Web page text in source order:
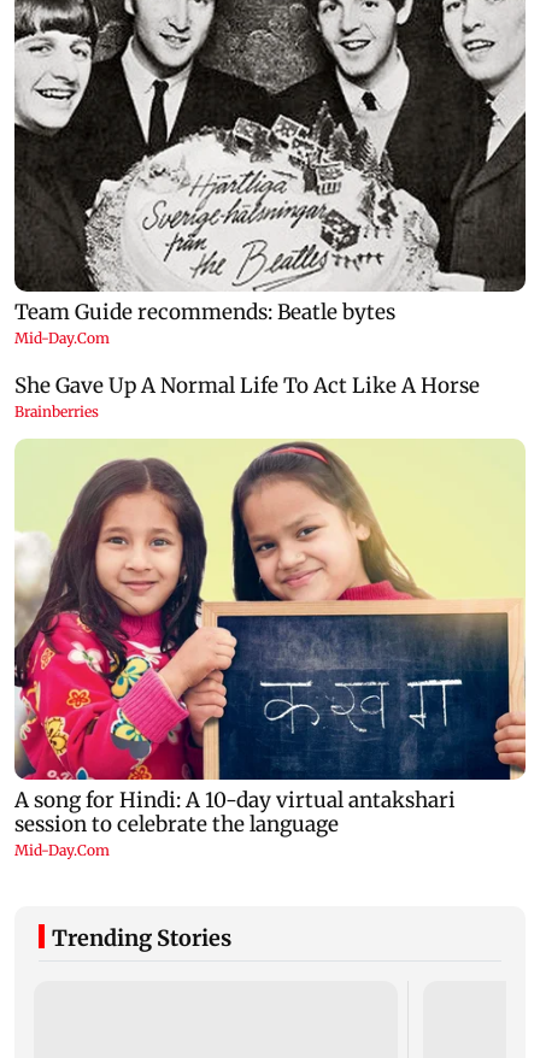
Trending Stories